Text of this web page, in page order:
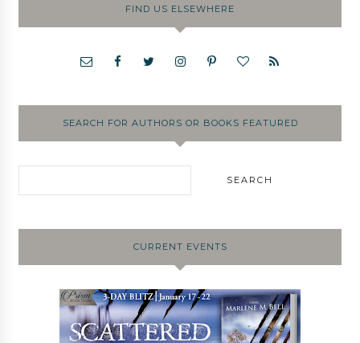
FIND US ELSEWHERE
SEARCH FOR AUTHORS OR BOOKS FEATURED
CURRENT EVENTS